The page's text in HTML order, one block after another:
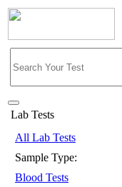
Lab Tests
All Lab Tests
Sample Type:
Blood Tests